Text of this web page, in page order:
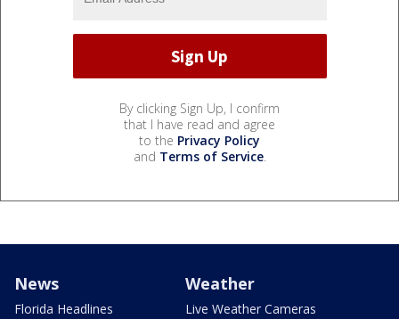
By clicking Sign Up, I confirm
that I have read and agree
to the Privacy Policy
and Terms of Service.
News
Florida Headlines
Weather
Live Weather Cameras